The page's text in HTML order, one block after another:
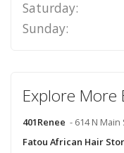
Saturday:
Sunday:
Explore More
401Renee - 614 N
Fatou African Hair